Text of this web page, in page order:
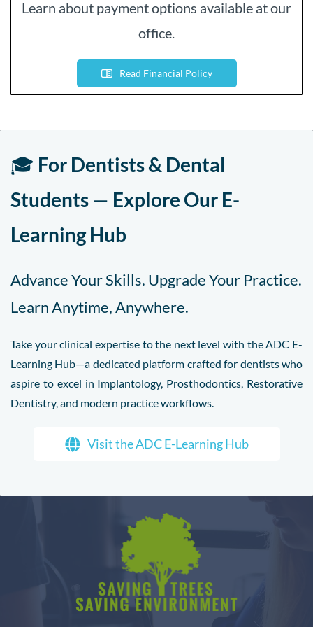
Learn about payment options available at our
office.
Read Financial Policy
🎓 For Dentists & Dental
Students — Explore Our E-
Learning Hub
Advance Your Skills. Upgrade Your Practice.
Learn Anytime, Anywhere.
Take your clinical expertise to the next level with the ADC E-
Learning Hub—a dedicated platform crafted for dentists who
aspire to excel in Implantology, Prosthodontics, Restorative
Dentistry, and modern practice workflows.
Visit the ADC E-Learning Hub